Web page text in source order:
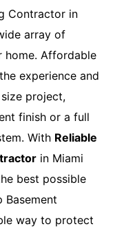
Contractor in
array of
home. Affordable
experience and
project,
finish or a full
With Reliable
in Miami
best possible
Basement
way to protect